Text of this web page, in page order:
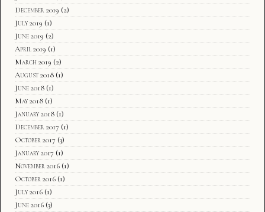
December 2019 (2)
July 2019 (1)
June 2019 (2)
April 2019 (1)
March 2019 (2)
August 2018 (1)
June 2018 (1)
May 2018 (1)
January 2018 (1)
December 2017 (1)
October 2017 (3)
January 2017 (1)
November 2016 (1)
October 2016 (1)
July 2016 (1)
June 2016 (3)